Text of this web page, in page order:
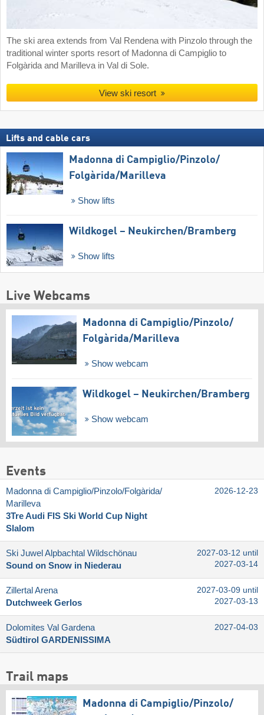
The ski area extends from Val Rendena with Pinzolo through the
traditional winter sports resort of Madonna di Campiglio to
Folgàrida and Marilleva in Val di Sole.
View ski resort
Lifts and cable cars
Madonna di Campiglio/​Pinzolo/​
Folgàrida/​Marilleva
Show lifts
Wildkogel – Neukirchen/​Bramberg
Show lifts
Live Webcams
Madonna di Campiglio/​Pinzolo/​
Folgàrida/​Marilleva
Show webcam
Wildkogel – Neukirchen/​Bramberg
Show webcam
Events
Madonna di Campiglio/​Pinzolo/​Folgàrida/​
Marilleva
3Tre Audi FIS Ski World Cup Night
Slalom
2026-12-23
Ski Juwel Alpbachtal Wildschönau
Sound on Snow in Niederau
2027-03-12 until
2027-03-14
Zillertal Arena
Dutchweek Gerlos
2027-03-09 until
2027-03-13
Dolomites Val Gardena
Südtirol GARDENISSIMA
2027-04-03
Trail maps
Madonna di Campiglio/​Pinzolo/​